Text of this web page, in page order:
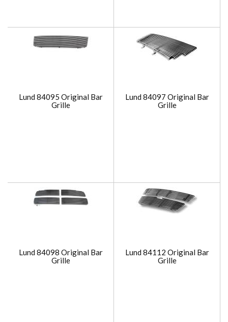
Lund 84095 Original Bar
Grille
Lund 84097 Original Bar
Grille
Lund 84098 Original Bar
Grille
Lund 84112 Original Bar
Grille